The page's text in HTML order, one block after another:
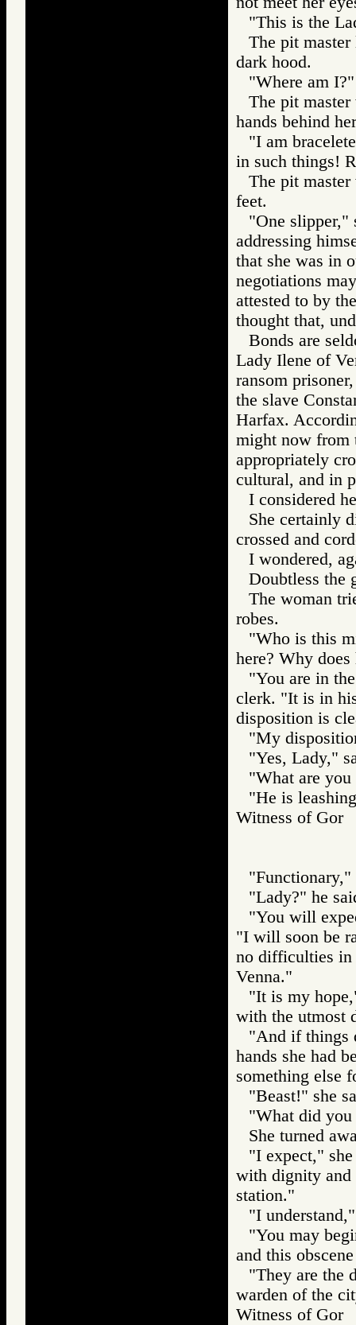
"This is the
The pit
dark hood.
"Where am
The pit
hands behind
"I am
in such things!
The pit master
feet.
"One slipper,"
addressing
that she was in
negotiations
attested to by
thought that,
Bonds are
Lady Ilene of
ransom
the slave
Harfax.
might now from
appropriately
cultural, and in
I considered
She certainly
crossed and
I wondered,
Doubtless the
The woman
robes.
"Who is this
here? Why
"You are in
clerk. "It is in
disposition is
"My
"Yes, Lady,"
"What are
"He is
Witness of
"Functionary,"
"Lady?" he
"You will
"I will soon be
no difficulties in
Venna."
"It is my
with the utmost
"And if things
hands she had
something else
"Beast!" she
"What did
She turned
"I expect,"
with dignity and
station."
"I
"You may
and this
"They are the
warden of the
Witness of